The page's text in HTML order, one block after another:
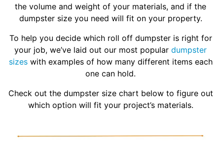
the volume and weight of your materials, and if the
dumpster size you need will fit on your property.
To help you decide which roll off dumpster is right for
your job, we’ve laid out our most popular dumpster
sizeswith examples of how many different items each
one can hold.
Check out the dumpster size chart below to figure out
which option will fit your project’s materials.